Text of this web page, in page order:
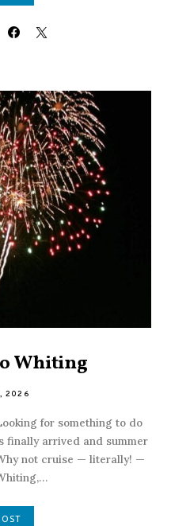
Whiting
2026
for something to do
finally arrived and summer
not cruise — literally! —